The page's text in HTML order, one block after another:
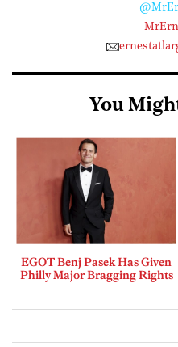
You
EGOT Benj Pasek Has Given
Philly Major Bragging Rights